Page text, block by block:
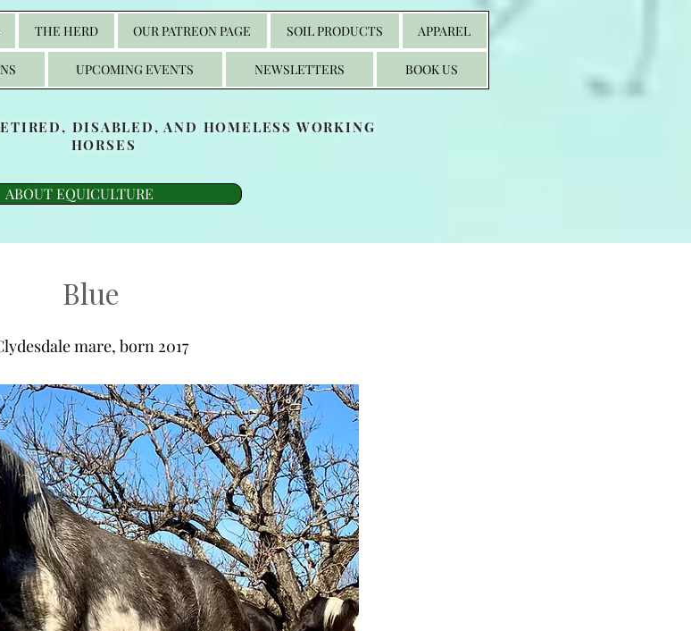
THE HERD OUR PATREON PAGE SOIL PRODUCTS APPAREL
UPCOMING EVENTS NEWSLETTERS BOOK US
DISABLED, AND HOMELESS WORKING
HORSES
ABOUT EQUICULTURE
Blue
mare, born 2017